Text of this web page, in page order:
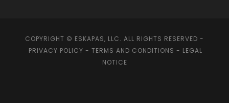
COPYRIGHT © ESKAPAS, LLC. ALL RIGHTS RESERVED -
PRIVACY POLICY - TERMS AND CONDITIONS - LEGAL
NOTICE